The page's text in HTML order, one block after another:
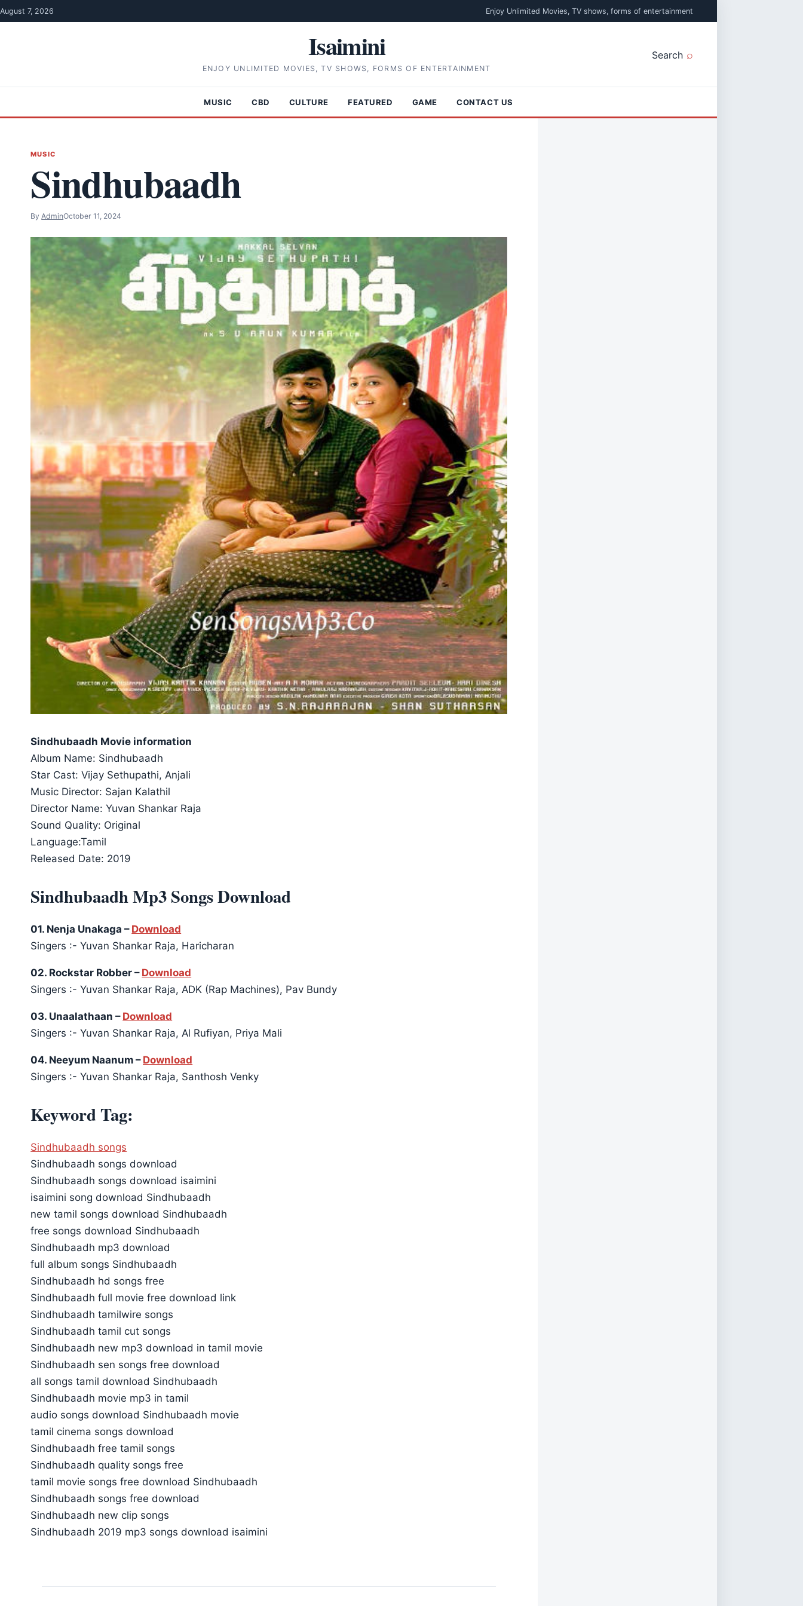
Skip to content
August 7, 2026 Enjoy Unlimited Movies, TV shows, forms of entertainment
Isaimini
ENJOY UNLIMITED MOVIES, TV SHOWS, FORMS OF ENTERTAINMENT
Search
MUSIC CBD CULTURE FEATURED GAME CONTACT US
MUSIC
Sindhubaadh
ByAdminOctober 11, 2024
Sindhubaadh Movie information
Album Name: Sindhubaadh
Star Cast: Vijay Sethupathi, Anjali
Music Director: Sajan Kalathil
Director Name: Yuvan Shankar Raja
Sound Quality: Original
Language:Tamil
Released Date: 2019
Sindhubaadh Mp3 Songs Download
01. Nenja Unakaga – Download
Singers :- Yuvan Shankar Raja, Haricharan
02. Rockstar Robber – Download
Singers :- Yuvan Shankar Raja, ADK (Rap Machines), Pav Bundy
03. Unaalathaan – Download
Singers :- Yuvan Shankar Raja, Al Rufiyan, Priya Mali
04. Neeyum Naanum – Download
Singers :- Yuvan Shankar Raja, Santhosh Venky
Keyword Tag:
Sindhubaadh songs
Sindhubaadh songs download
Sindhubaadh songs download isaimini
isaimini song download Sindhubaadh
new tamil songs download Sindhubaadh
free songs download Sindhubaadh
Sindhubaadh mp3 download
full album songs Sindhubaadh
Sindhubaadh hd songs free
Sindhubaadh full movie free download link
Sindhubaadh tamilwire songs
Sindhubaadh tamil cut songs
Sindhubaadh new mp3 download in tamil movie
Sindhubaadh sen songs free download
all songs tamil download Sindhubaadh
Sindhubaadh movie mp3 in tamil
audio songs download Sindhubaadh movie
tamil cinema songs download
Sindhubaadh free tamil songs
Sindhubaadh quality songs free
tamil movie songs free download Sindhubaadh
Sindhubaadh songs free download
Sindhubaadh new clip songs
Sindhubaadh 2019 mp3 songs download isaimini